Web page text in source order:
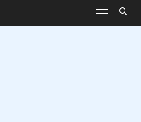
Menu